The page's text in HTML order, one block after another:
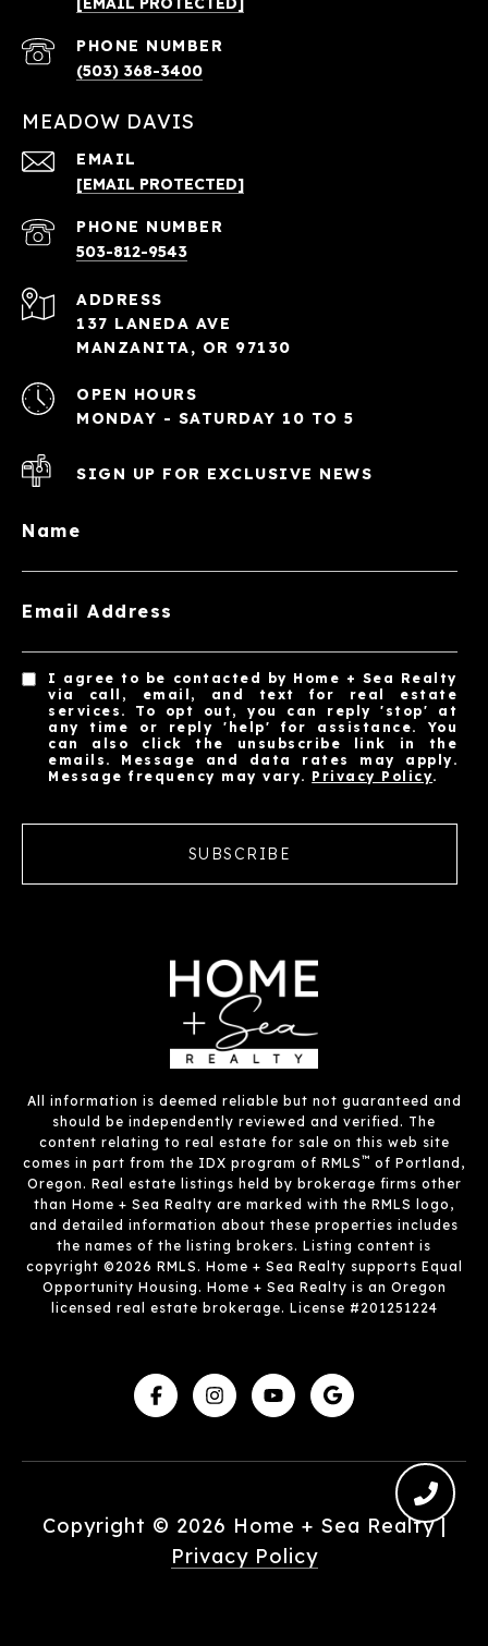
PHONE NUMBER
(503) 368-3400
MEADOW DAVIS
EMAIL
[EMAIL PROTECTED]
PHONE NUMBER
503-812-9543
ADDRESS
137 LANEDA AVE
MANZANITA, OR 97130
OPEN HOURS
MONDAY - SATURDAY 10 TO 5
SIGN UP FOR EXCLUSIVE NEWS
Name
Email Address
I agree to be contacted by Home + Sea Realty
via call, email, and text for real estate
services. To opt out, you can reply 'stop' at
any time or reply 'help' for assistance. You
can also click the unsubscribe link in the
emails. Message and data rates may apply.
Message frequency may vary. Privacy Policy.
SUBSCRIBE
All information is deemed reliable but not guaranteed and
should be independently reviewed and verified. The
content relating to real estate for sale on this web site
comes in part from the IDX program of RMLS™ of Portland,
Oregon. Real estate listings held by brokerage firms other
than Home + Sea Realty are marked with the RMLS logo,
and detailed information about these properties includes
the names of the listing brokers. Listing content is
copyright ©2026 RMLS. Home + Sea Realty supports Equal
Opportunity Housing. Home + Sea Realty is an Oregon
licensed real estate brokerage. License #201251224
Copyright © 2026
|
Privacy Policy